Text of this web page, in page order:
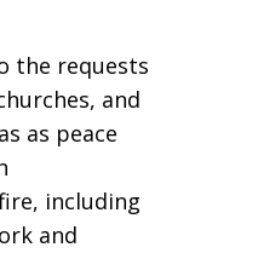
the requests
and
as peace
including
and